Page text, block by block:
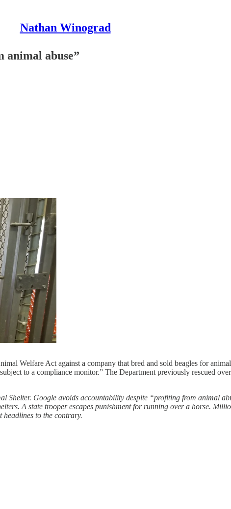
Nathan Winograd
animal abuse”
Welfare Act against a company that bred and sold beagles for
to a compliance monitor.” The Department previously rescued
Shelter. Google avoids accountability despite “profiting from animal
A state trooper escapes punishment for running over a horse.
headlines to the contrary.